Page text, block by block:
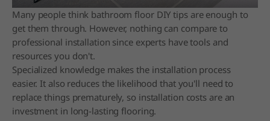
Many people think bathroom floor DIY tips are enough to
get them through. However, nothing can compare to
professional installation since experts have tools and
resources you don't.
Specialized knowledge makes the installation process
easier. It also reduces the likelihood that you'll need to
replace things prematurely, so installation costs are an
investment in long-lasting flooring.